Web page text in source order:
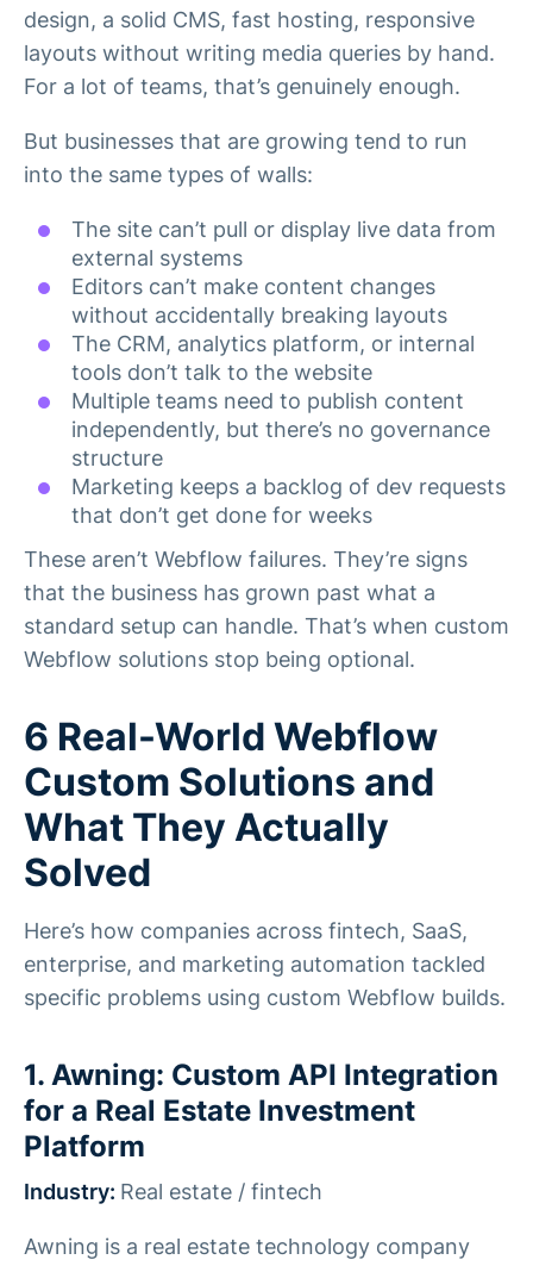
design, a solid CMS, fast hosting, responsive
layouts without writing media queries by hand.
For a lot of teams, that’s genuinely enough.
But businesses that are growing tend to run
into the same types of walls:
The site can’t pull or display live data from
external systems
Editors can’t make content changes
without accidentally breaking layouts
The CRM, analytics platform, or internal
tools don’t talk to the website
Multiple teams need to publish content
independently, but there’s no governance
structure
Marketing keeps a backlog of dev requests
that don’t get done for weeks
These aren’t Webflow failures. They’re signs
that the business has grown past what a
standard setup can handle. That’s when custom
Webflow solutions stop being optional.
6 Real-World Webflow
Custom Solutions and
What They Actually
Solved
Here’s how companies across fintech, SaaS,
enterprise, and marketing automation tackled
specific problems using custom Webflow builds.
1. Awning: Custom API Integration
for a Real Estate Investment
Platform
Industry: Real estate / fintech
Awning is a real estate technology company